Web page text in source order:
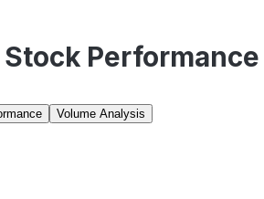
Performance
Volume Analysis